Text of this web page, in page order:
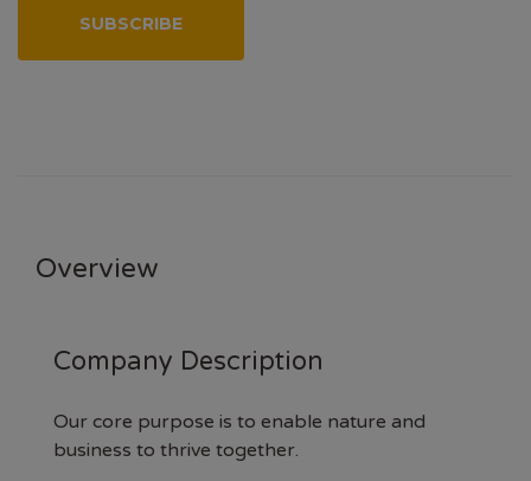
SUBSCRIBE
Overview
Company Description
Our core purpose is to enable nature and
business to thrive together.